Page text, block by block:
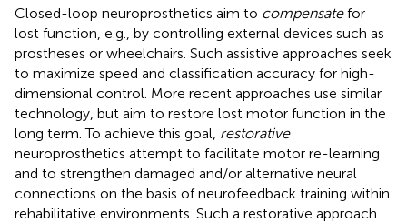
Closed-loop neuroprosthetics aim to compensatefor
lost function, e.g., by controlling external devices such as
prostheses or wheelchairs. Such assistive approaches seek
to maximize speed and classification accuracy for high-
dimensional control. More recent approaches use similar
technology, but aim to restore lost motor function in the
long term. To achieve this goal, restorative
neuroprosthetics attempt to facilitate motor re-learning
and to strengthen damaged and/or alternative neural
connections on the basis of neurofeedback training within
rehabilitative environments. Such a restorative approach